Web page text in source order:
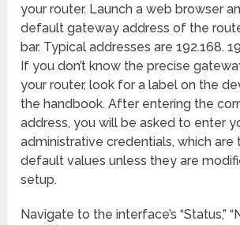
your router. Launch a web browser
default gateway address of the
bar. Typical addresses are 192.168.
If you don’t know the precise
your router, look for a label on the
the handbook. After entering the
address, you will be asked to enter
administrative credentials, which
default values unless they are
setup.
Navigate to the interface’s “Status,”